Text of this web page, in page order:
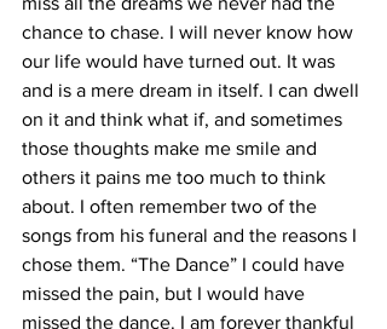
chance to chase. I will never know how
our life would have turned out. It was
and is a mere dream in itself. I can dwell
on it and think what if, and sometimes
those thoughts make me smile and
others it pains me too much to think
about. I often remember two of the
songs from his funeral and the reasons I
chose them. “The Dance” I could have
missed the pain, but I would have
missed the dance. I am forever thankful